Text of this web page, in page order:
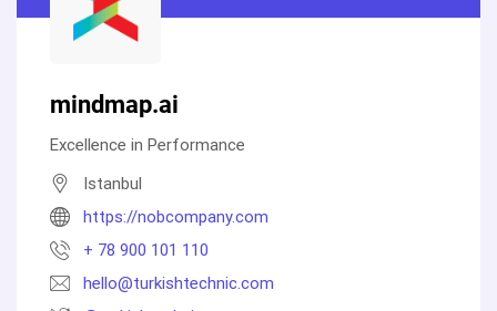
mindmap.ai
Excellence in Performance
Istanbul
https://nobcompany.com
+ 78 900 101 110
hello@turkishtechnic.com